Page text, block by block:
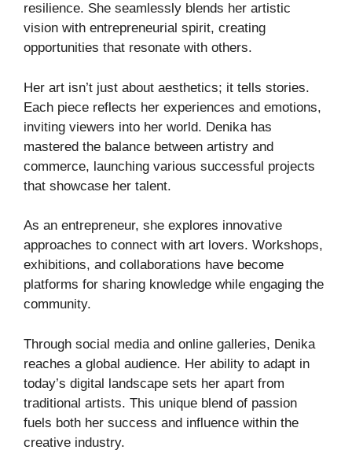
resilience. She seamlessly blends her artistic
vision with entrepreneurial spirit, creating
opportunities that resonate with others.
Her art isn’t just about aesthetics; it tells stories.
Each piece reflects her experiences and emotions,
inviting viewers into her world. Denika has
mastered the balance between artistry and
commerce, launching various successful projects
that showcase her talent.
As an entrepreneur, she explores innovative
approaches to connect with art lovers. Workshops,
exhibitions, and collaborations have become
platforms for sharing knowledge while engaging the
community.
Through social media and online galleries, Denika
reaches a global audience. Her ability to adapt in
today’s digital landscape sets her apart from
traditional artists. This unique blend of passion
fuels both her success and influence within the
creative industry.